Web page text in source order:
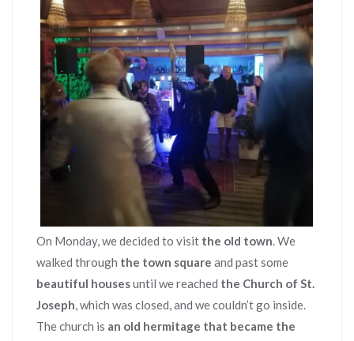
On Monday, we decided to visit the old town. We
walked through the town square and past some
beautiful housesuntil we reached the Church of St.
Joseph, which was closed, and we couldn’t go inside.
The church is an old hermitage that became the